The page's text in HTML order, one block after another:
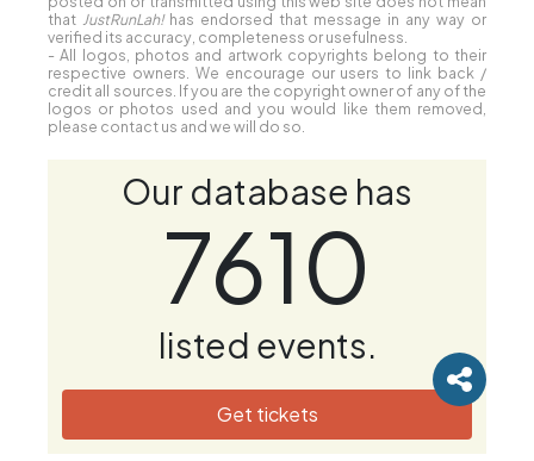
that JustRunLah!has endorsed that message in any way or
verified its accuracy, completeness or usefulness.
- All logos, photos and artwork copyrights belong to their
respective owners. We encourage our users to link back /
credit all sources. If you are the copyright owner of any of the
logos or photos used and you would like them removed,
please contact us and we will do so.
Our database has
7610
listed events.
Get tickets